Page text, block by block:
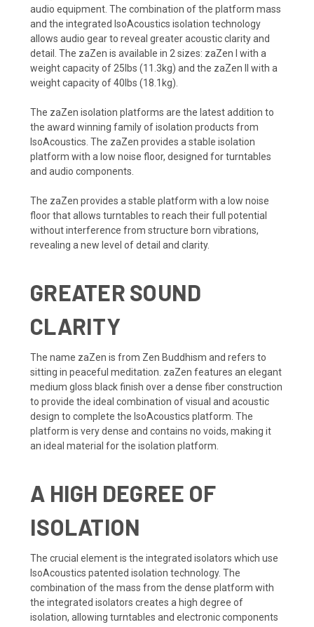
audio equipment. The combination of the platform mass
and the integrated IsoAcoustics isolation technology
allows audio gear to reveal greater acoustic clarity and
detail. The zaZen is available in 2 sizes: zaZen I with a
weight capacity of 25lbs (11.3kg) and the zaZen II with a
weight capacity of 40lbs (18.1kg).
The zaZen isolation platforms are the latest addition to
the award winning family of isolation products from
IsoAcoustics. The zaZen provides a stable isolation
platform with a low noise floor, designed for turntables
and audio components.
The zaZen provides a stable platform with a low noise
floor that allows turntables to reach their full potential
without interference from structure born vibrations,
revealing a new level of detail and clarity.
GREATER SOUND
CLARITY
The name zaZen is from Zen Buddhism and refers to
sitting in peaceful meditation. zaZen features an elegant
medium gloss black finish over a dense fiber construction
to provide the ideal combination of visual and acoustic
design to complete the IsoAcoustics platform. The
platform is very dense and contains no voids, making it
an ideal material for the isolation platform.
A HIGH DEGREE OF
ISOLATION
The crucial element is the integrated isolators which use
IsoAcoustics patented isolation technology. The
combination of the mass from the dense platform with
the integrated isolators creates a high degree of
isolation, allowing turntables and electronic components